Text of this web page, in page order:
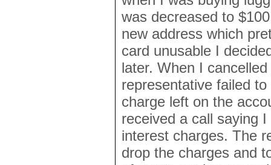
was decreased to
new address which
card unusable I
later. When I
representative failed
charge left on the
received a call saying
interest charges. The
drop the charges and